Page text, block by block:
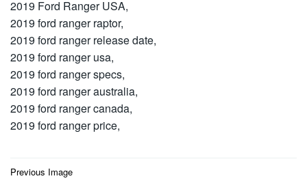
2019 Ford Ranger USA,
2019 ford ranger raptor,
2019 ford ranger release date,
2019 ford ranger usa,
2019 ford ranger specs,
2019 ford ranger australia,
2019 ford ranger canada,
2019 ford ranger price,
Post
Previous Image